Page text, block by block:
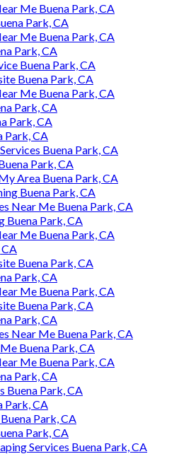
Me Buena Park, CA
Park, CA
Me Buena Park, CA
Park, CA
Buena Park, CA
Buena Park, CA
Me Buena Park, CA
Park, CA
Park, CA
Park, CA
Buena Park, CA
Park, CA
Area Buena Park, CA
Buena Park, CA
Near Me Buena Park, CA
Buena Park, CA
Me Buena Park, CA
CA
Buena Park, CA
Park, CA
Me Buena Park, CA
Buena Park, CA
Park, CA
Near Me Buena Park, CA
Buena Park, CA
Me Buena Park, CA
Park, CA
Buena Park, CA
Park, CA
Park, CA
Park, CA
Services Buena Park, CA